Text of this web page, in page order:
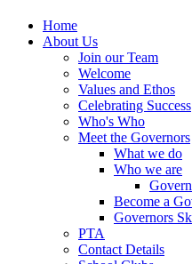
Home
About Us
Join our Team
Welcome
Values and Ethos
Celebrating Success
Who's Who
Meet the Governors
What we do
Who we are
Become a
Governors
PTA
Contact Details